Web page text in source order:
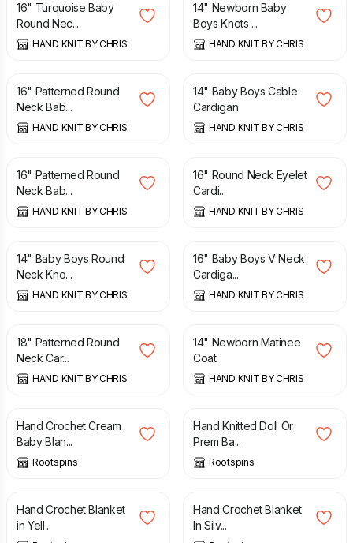
16" Turquoise Baby
Round Nec...
HAND KNIT BY CHRIS
14" Newborn Baby
Boys Knots ...
HAND KNIT BY CHRIS
£
16" Patterned Round
Neck Bab...
HAND KNIT BY CHRIS
£
14" Baby Boys Cable
Cardigan
HAND KNIT BY CHRIS
£
16" Patterned Round
Neck Bab...
HAND KNIT BY CHRIS
£
16" Round Neck Eyelet
Cardi...
HAND KNIT BY CHRIS
£
14" Baby Boys Round
Neck Kno...
HAND KNIT BY CHRIS
£
16" Baby Boys V Neck
Cardiga...
HAND KNIT BY CHRIS
£
18" Patterned Round
Neck Car...
HAND KNIT BY CHRIS
£
14" Newborn Matinee
Coat
HAND KNIT BY CHRIS
£
Hand Crochet Cream
Baby Blan...
Rootspins
£
Hand Knitted Doll Or
Prem Ba...
Rootspins
£ 10.00
Hand Crochet Blanket
in Yell...
£ 29.50
Hand Crochet Blanket
In Silv...